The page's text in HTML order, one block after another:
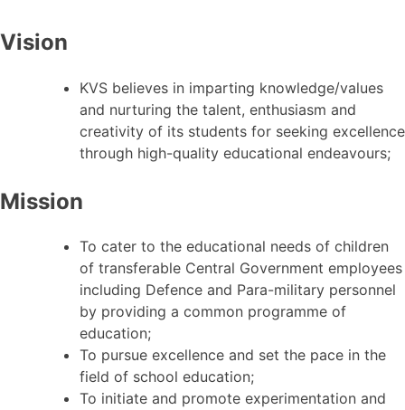
Vision
KVS believes in imparting knowledge/values
and nurturing the talent, enthusiasm and
creativity of its students for seeking excellence
through high-quality educational endeavours;
Mission
To cater to the educational needs of children
of transferable Central Government employees
including Defence and Para-military personnel
by providing a common programme of
education;
To pursue excellence and set the pace in the
field of school education;
To initiate and promote experimentation and